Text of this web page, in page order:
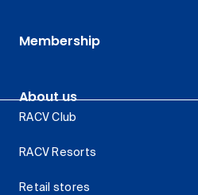
Membership
About us
RACV Club
RACV Resorts
Retail stores